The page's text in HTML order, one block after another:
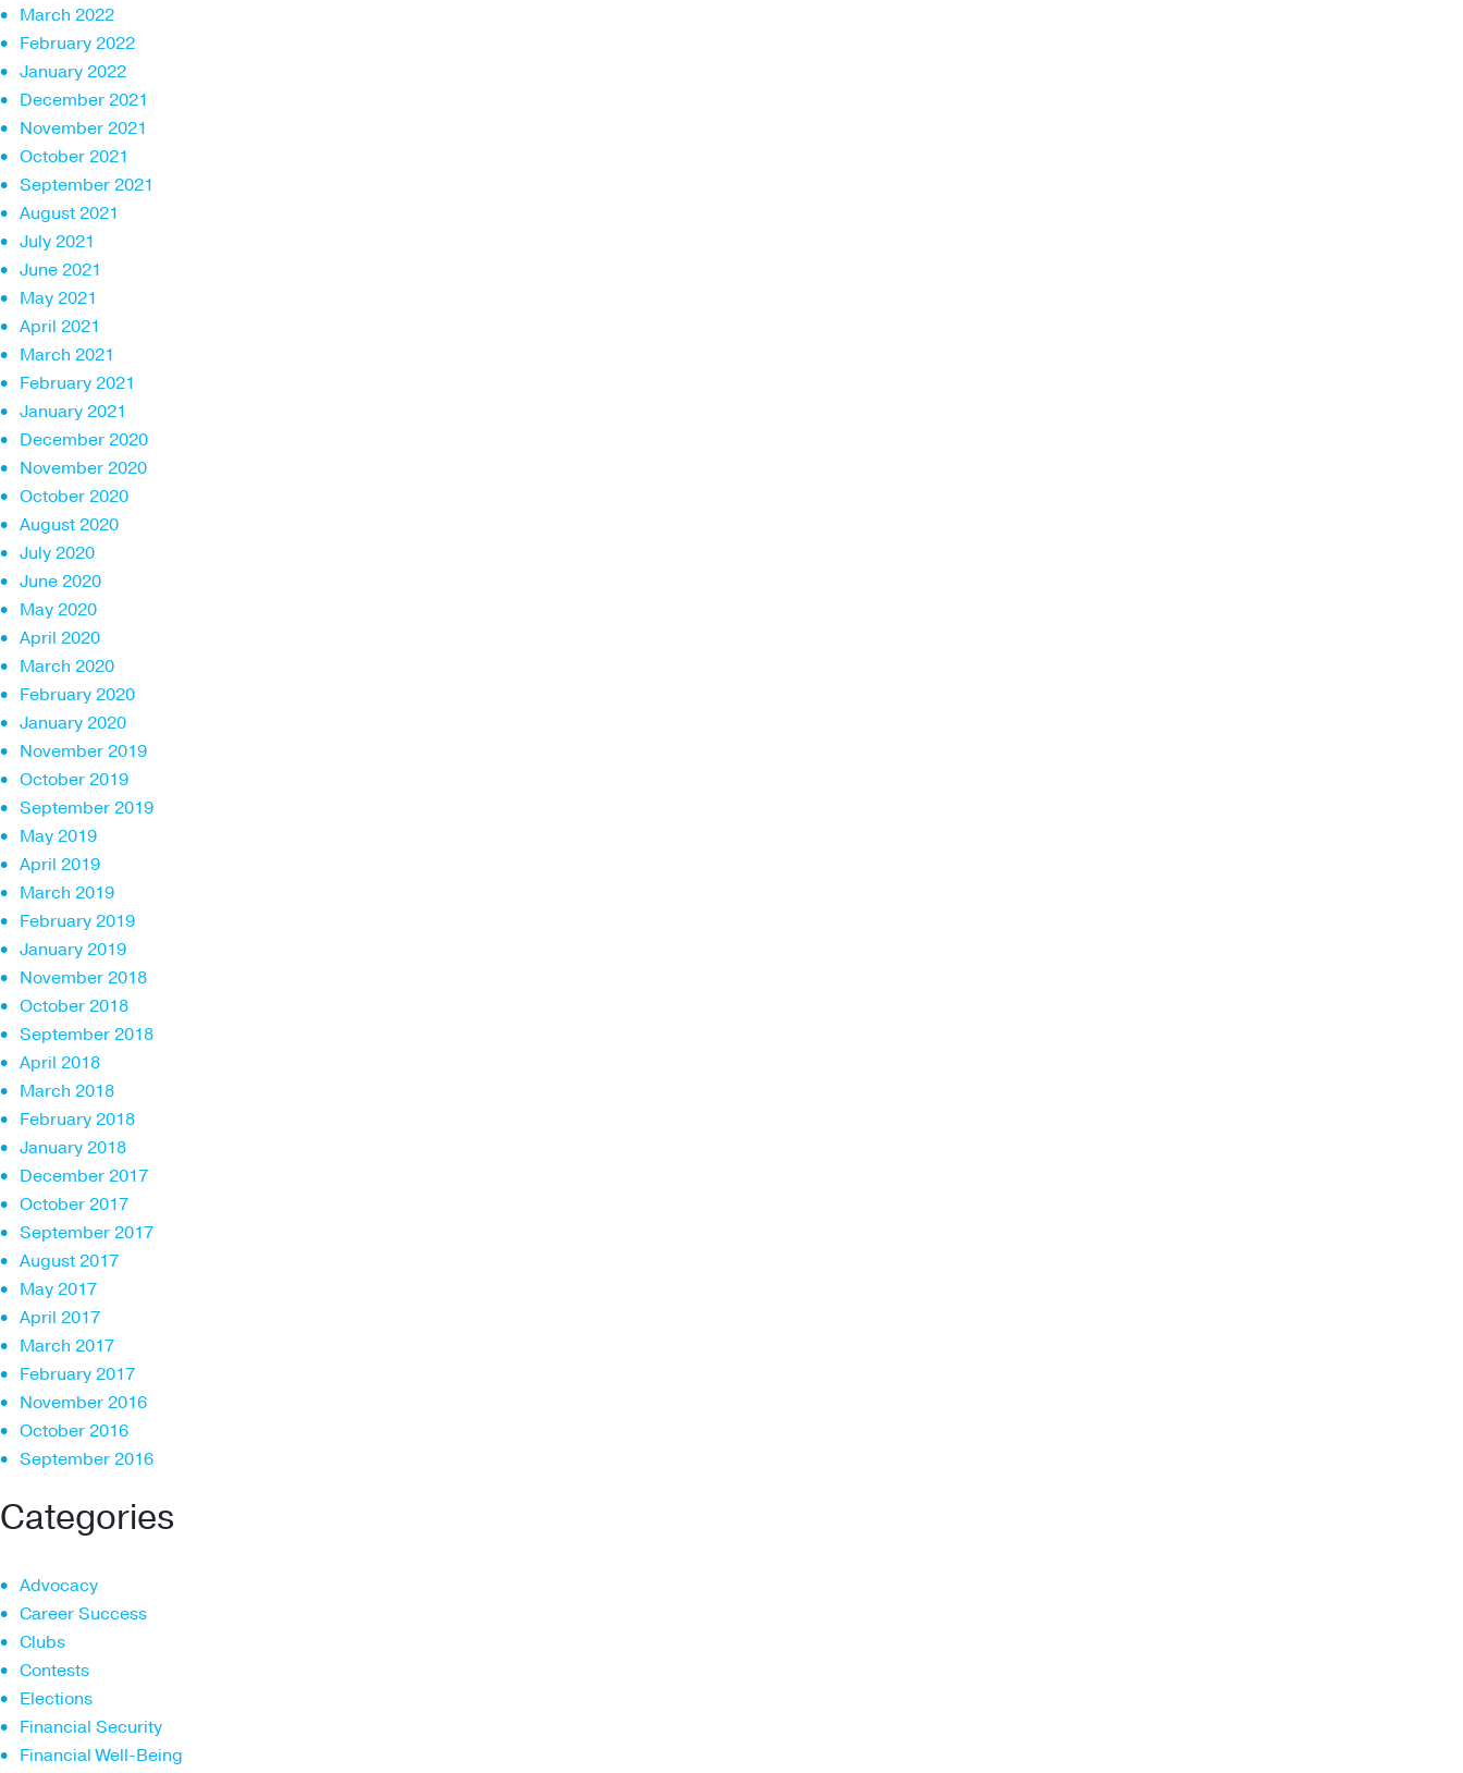
March 2022
February 2022
January 2022
December 2021
November 2021
October 2021
September 2021
August 2021
July 2021
June 2021
May 2021
April 2021
March 2021
February 2021
January 2021
December 2020
November 2020
October 2020
August 2020
July 2020
June 2020
May 2020
April 2020
March 2020
February 2020
January 2020
November 2019
October 2019
September 2019
May 2019
April 2019
March 2019
February 2019
January 2019
November 2018
October 2018
September 2018
April 2018
March 2018
February 2018
January 2018
December 2017
October 2017
September 2017
August 2017
May 2017
April 2017
March 2017
February 2017
November 2016
October 2016
September 2016
Categories
Advocacy
Career Success
Clubs
Contests
Elections
Financial Security
Financial Well-Being